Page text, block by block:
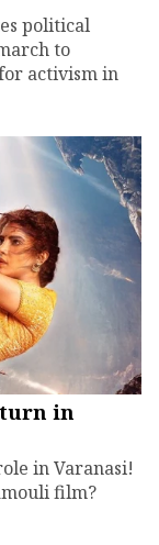
political
to
activism in
in
in Varanasi!
film?